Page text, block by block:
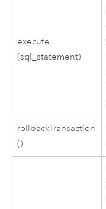
execute
(sql_statement)
rollbackTransaction
()